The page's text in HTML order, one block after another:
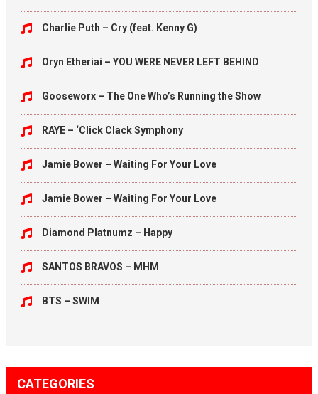
Charlie Puth – Cry (feat. Kenny G)
Oryn Etheriai – YOU WERE NEVER LEFT BEHIND
Gooseworx – The One Who’s Running the Show
RAYE – ‘Click Clack Symphony
Jamie Bower – Waiting For Your Love
Jamie Bower – Waiting For Your Love
Diamond Platnumz – Happy
SANTOS BRAVOS – MHM
BTS – SWIM
CATEGORIES